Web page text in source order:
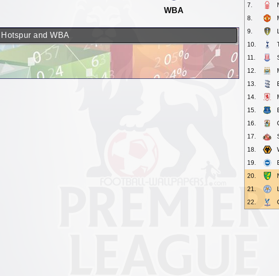
7.
8.
9.
10.
11.
12.
13.
14.
15.
16.
17.
18.
19.
20.
21.
22.
WBA
and WBA